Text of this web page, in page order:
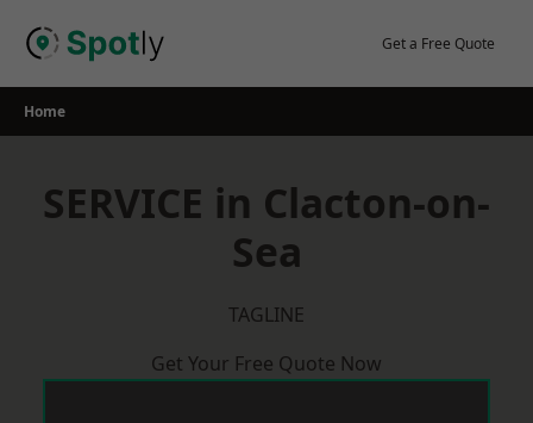
Get a Free Quote
Home
SERVICE in Clacton-on-
Sea
TAGLINE
Get Your Free Quote Now